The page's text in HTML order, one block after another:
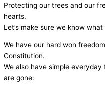
Protecting our trees and our
hearts.
Let’s make sure we know what
We have our hard won
Constitution.
We also have simple
are gone: